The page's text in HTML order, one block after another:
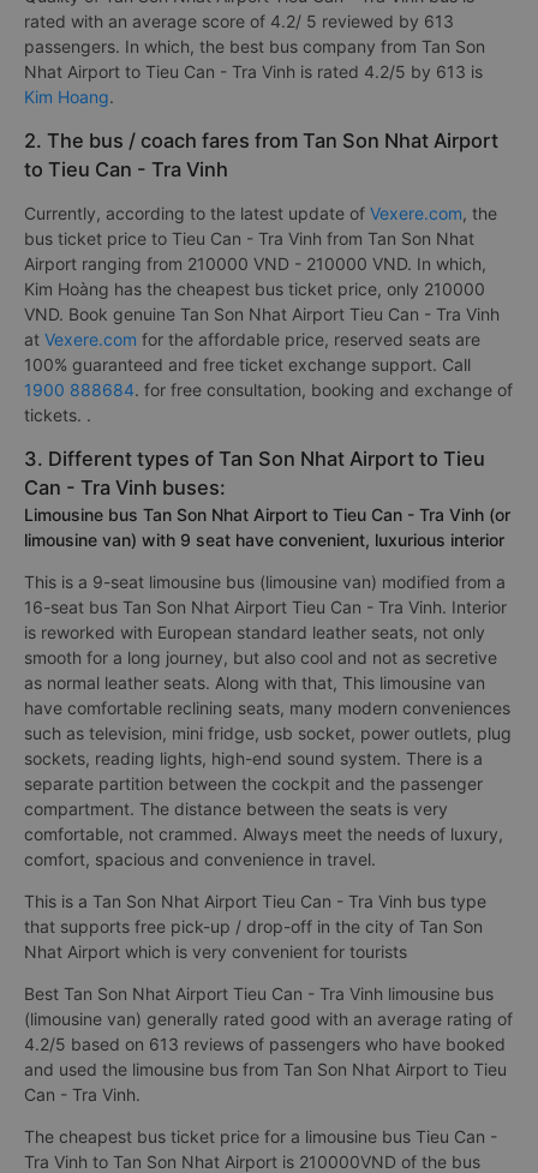
rated with an average score of 4.2/ 5 reviewed by 613
passengers. In which, the best bus company from Tan Son
Nhat Airport to Tieu Can - Tra Vinh is rated 4.2/5 by 613 is
Kim Hoang.
2. The bus / coach fares from Tan Son Nhat Airport
to Tieu Can - Tra Vinh
Currently, according to the latest update of Vexere.com, the
bus ticket price to Tieu Can - Tra Vinh from Tan Son Nhat
Airport ranging from 210000 VND - 210000 VND. In which,
Kim Hoàng has the cheapest bus ticket price, only 210000
VND. Book genuine Tan Son Nhat Airport Tieu Can - Tra Vinh
at Vexere.com for the affordable price, reserved seats are
100% guaranteed and free ticket exchange support. Call
1900 888684. for free consultation, booking and exchange of
tickets. .
3. Different types of Tan Son Nhat Airport to Tieu
Can - Tra Vinh buses:
Limousine bus Tan Son Nhat Airport to Tieu Can - Tra Vinh (or
limousine van) with 9 seat have convenient, luxurious interior
This is a 9-seat limousine bus (limousine van) modified from a
16-seat bus Tan Son Nhat Airport Tieu Can - Tra Vinh. Interior
is reworked with European standard leather seats, not only
smooth for a long journey, but also cool and not as secretive
as normal leather seats. Along with that, This limousine van
have comfortable reclining seats, many modern conveniences
such as television, mini fridge, usb socket, power outlets, plug
sockets, reading lights, high-end sound system. There is a
separate partition between the cockpit and the passenger
compartment. The distance between the seats is very
comfortable, not crammed. Always meet the needs of luxury,
comfort, spacious and convenience in travel.
This is a Tan Son Nhat Airport Tieu Can - Tra Vinh bus type
that supports free pick-up / drop-off in the city of Tan Son
Nhat Airport which is very convenient for tourists
Best Tan Son Nhat Airport Tieu Can - Tra Vinh limousine bus
(limousine van) generally rated good with an average rating of
4.2/5 based on 613 reviews of passengers who have booked
and used the limousine bus from Tan Son Nhat Airport to Tieu
Can - Tra Vinh.
The cheapest bus ticket price for a limousine bus Tieu Can -
Tra Vinh to Tan Son Nhat Airport is 210000VND of the bus